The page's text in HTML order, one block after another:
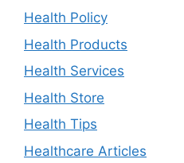
Health Policy
Health Products
Health Services
Health Store
Health Tips
Healthcare Articles